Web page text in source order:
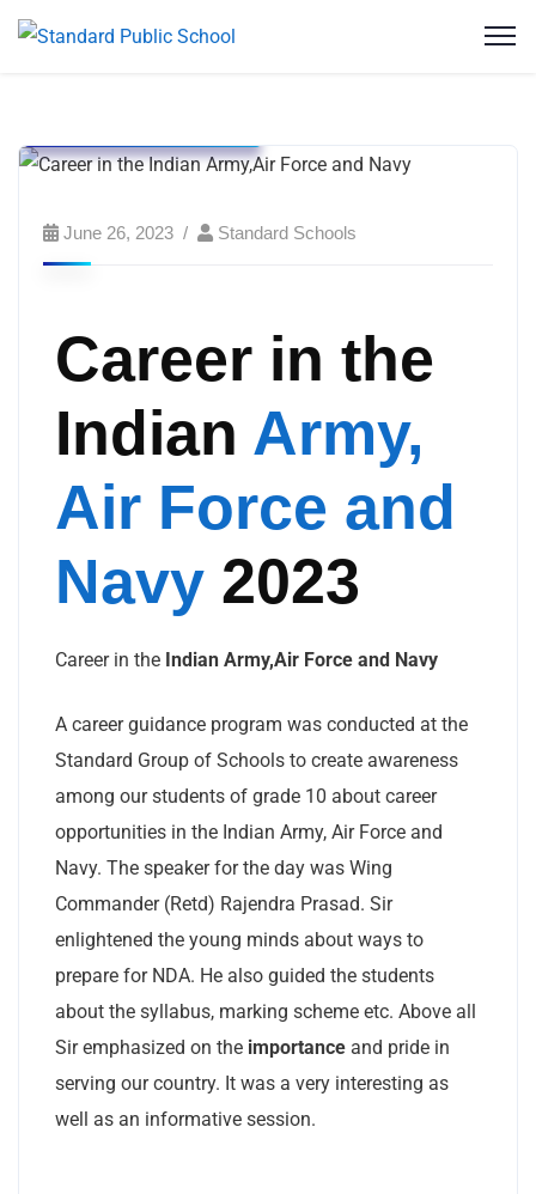
June 26, 2023 Standard Schools
Career in the
Indian Army,
Air Force and
Navy 2023
Career in the Indian Army,Air Force and Navy
A career guidance program was conducted at the
Standard Group of Schools to create awareness
among our students of grade 10 about career
opportunities in the Indian Army, Air Force and
Navy. The speaker for the day was Wing
Commander (Retd) Rajendra Prasad. Sir
enlightened the young minds about ways to
prepare for NDA. He also guided the students
about the syllabus, marking scheme etc. Above all
Sir emphasized on the importance and pride in
serving our country. It was a very interesting as
well as an informative session.